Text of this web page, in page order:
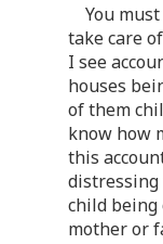
You
take care
I see
houses
of them
know how
this
child being
mother or